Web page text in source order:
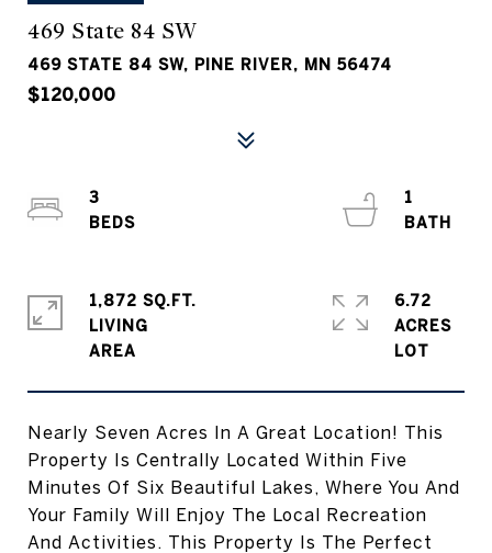
469 State 84 SW
469 STATE 84 SW, PINE RIVER, MN 56474
$120,000
Nearly Seven Acres In A Great Location! This
Property Is Centrally Located Within Five
Minutes Of Six Beautiful Lakes, Where You And
Your Family Will Enjoy The Local Recreation
And Activities. This Property Is The Perfect
3
1
1,872 SQ.FT.
LIVING
6.72
ACRES